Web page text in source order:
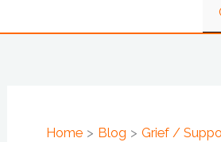
Home Blog Grief /